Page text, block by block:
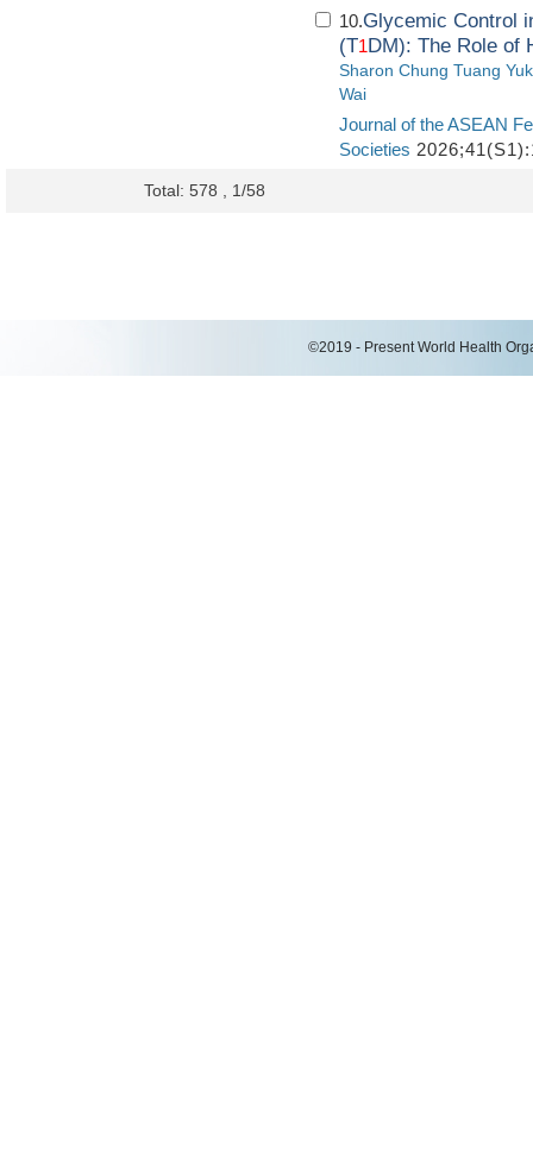
10.Glycemic Control
(T1DM): The Role of
Sharon Chung Tuang Yuk
Wai
Journal of the ASEAN
Societies
Total: 578 , 1/58
©2019 - Present World Health